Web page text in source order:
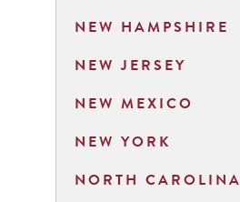
NEW HAMPSHIRE
NEW JERSEY
NEW MEXICO
NEW YORK
NORTH CAROLINA